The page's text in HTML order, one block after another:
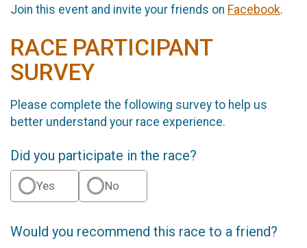
Join this event and invite your friends on Facebook.
RACE PARTICIPANT
SURVEY
Please complete the following survey to help us
better understand your race experience.
Did you participate in the race?
Yes No
Would you recommend this race to a friend?